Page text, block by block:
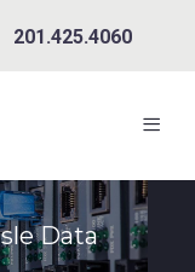
201.425.4060
Data